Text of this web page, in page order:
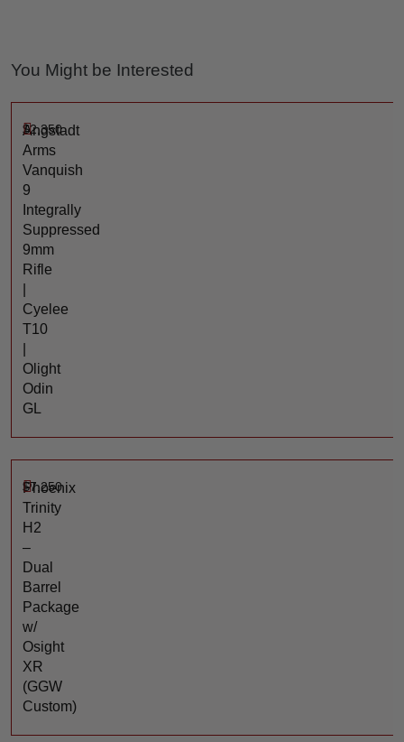
You Might be Interested
$2,350
Angstadt
Arms
Vanquish
9
Integrally
Suppressed
9mm
Rifle
Cyelee
T10
Olight
Odin
GL
$7,250
Phoenix
Trinity
H2
–
Dual
Barrel
Package
w/
Osight
XR
(GGW
Custom)